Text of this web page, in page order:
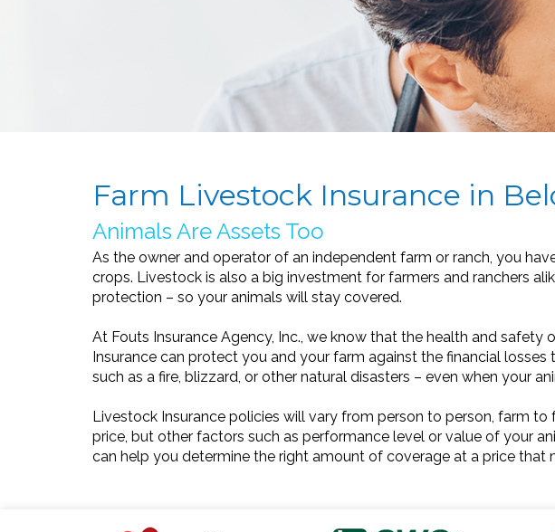
Farm Livestock Insurance in
Animals Are Assets Too
As the owner and operator of an independent farm or ranch, you
crops. Livestock is also a big investment for farmers and ranchers
protection – so your animals will stay covered.
At Fouts Insurance Agency, Inc., we know that the health and
Insurance can protect you and your farm against the financial
such as a fire, blizzard, or other natural disasters – even when your
Livestock Insurance policies will vary from person to person, farm
price, but other factors such as performance level or value of your
can help you determine the right amount of coverage at a price that